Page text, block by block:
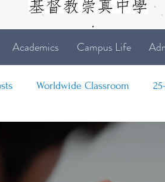
Academics Campus Life
Worldwide Classroom
21-22 TTCiAn Life 20-21 TTCiAn